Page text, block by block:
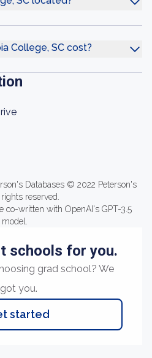
College, SC cost?
Databases © 2022 Peterson's
rights reserved.
co-written with OpenAI's GPT-3.5
model.
schools for you.
grad school? We
got you.
started